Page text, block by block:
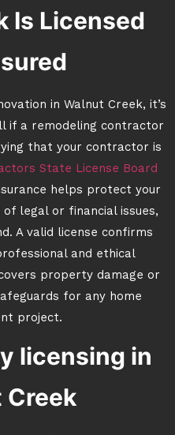
Is Licensed
in Walnut Creek, it’s
if a remodeling contractor
that your contractor is
State License Board
helps protect your
legal or financial issues,
A valid license confirms
and ethical
property damage or
for any home
project.
licensing in
Creek